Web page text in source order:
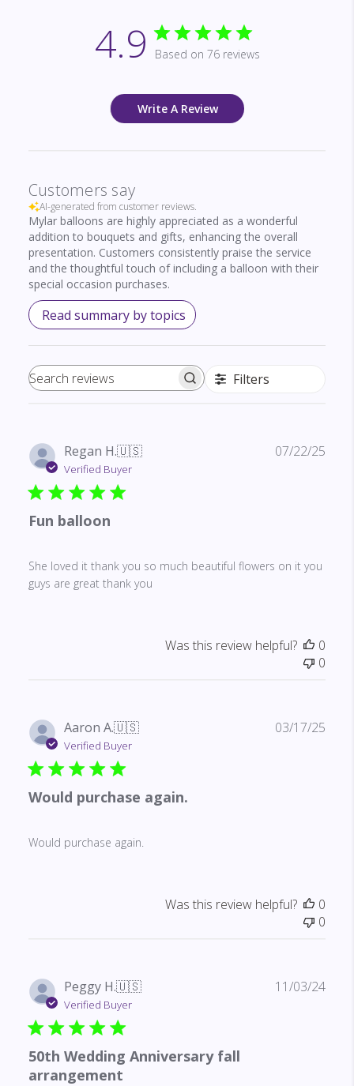
4.9 Based on 76 reviews
Write A Review
Customers say
AI-generated from customer reviews.
Mylar balloons are highly appreciated as a wonderful
addition to bouquets and gifts, enhancing the overall
presentation. Customers consistently praise the service
and the thoughtful touch of including a balloon with their
special occasion purchases.
Read summary by topics
Search reviews Filters
Regan H.🇺🇸
Verified Buyer
Fun balloon
She loved it thank you so much beautiful flowers on it you
guys are great thank you
07/22/25
Was this review helpful?
0
0
Aaron A.🇺🇸
Verified Buyer
Would purchase again.
Would purchase again.
03/17/25
Was this review helpful?
0
0
Peggy H.🇺🇸
Verified Buyer
50th Wedding Anniversary fall
arrangement
11/03/24